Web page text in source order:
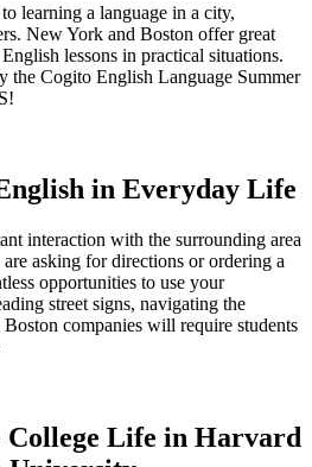
learning a language in a city,
New York and Boston offer great
lessons in practical situations.
the Cogito English Language Summer
in Everyday Life
interaction with the surrounding area
asking for directions or ordering a
opportunities to use your
street signs, navigating the
companies will require students
College Life in Harvard